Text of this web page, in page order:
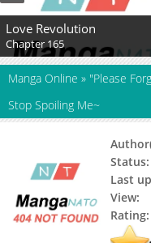
Love Revolution
Chapter 165
Manga Online » "Please
Stop Spoiling Me~
Status:
Last
View:
Rating: